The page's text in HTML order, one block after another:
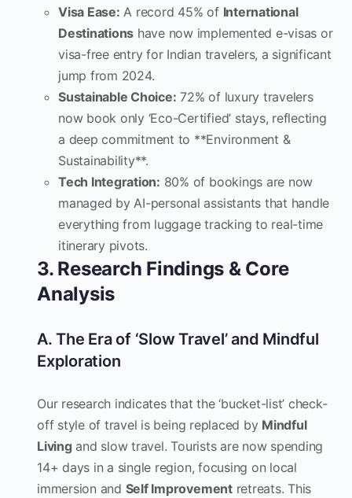
Visa Ease: A record 45% of International
Destinations have now implemented e-visas or
visa-free entry for Indian travelers, a significant
jump from 2024.
Sustainable Choice: 72% of luxury travelers
now book only ‘Eco-Certified’ stays, reflecting
a deep commitment to **Environment &
Sustainability**.
Tech Integration: 80% of bookings are now
managed by AI-personal assistants that handle
everything from luggage tracking to real-time
itinerary pivots.
3. Research Findings & Core
Analysis
A. The Era of ‘Slow Travel’ and Mindful
Exploration
Our research indicates that the ‘bucket-list’ check-
off style of travel is being replaced by Mindful
Living and slow travel. Tourists are now spending
14+ days in a single region, focusing on local
immersion and Self Improvementretreats. This